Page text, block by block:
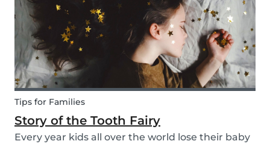
Tips for Families
Story of the Tooth Fairy
Every year kids all over the world lose their baby